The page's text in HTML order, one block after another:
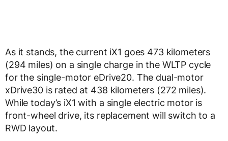
As it stands, the current iX1 goes 473 kilometers
(294 miles) on a single charge in the WLTP cycle
for the single-motor eDrive20. The dual-motor
xDrive30 is rated at 438 kilometers (272 miles).
While today’s iX1 with a single electric motor is
front-wheel drive, its replacement will switch to a
RWD layout.